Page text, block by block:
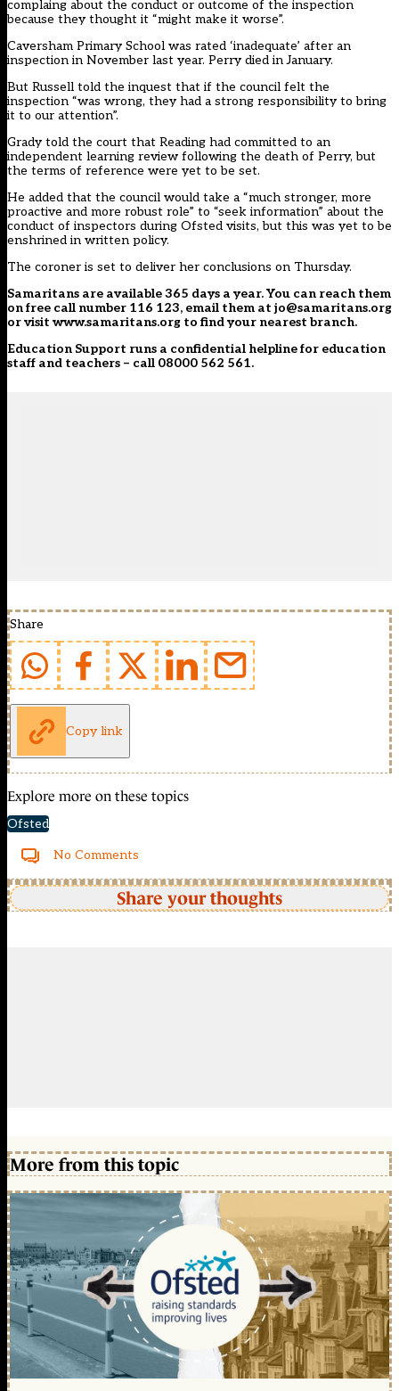
complaing about the conduct or outcome of the inspection
because they thought it “might make it worse”.
Caversham Primary School was rated ‘inadequate’ after an
inspection in November last year. Perry died in January.
But Russell told the inquest that if the council felt the
inspection “was wrong, they had a strong responsibility to bring
it to our attention”.
Grady told the court that Reading had committed to an
independent learning review following the death of Perry, but
the terms of reference were yet to be set.
He added that the council would take a “much stronger, more
proactive and more robust role” to “seek information” about the
conduct of inspectors during Ofsted visits, but this was yet to be
enshrined in written policy.
The coroner is set to deliver her conclusions on Thursday.
Samaritans are available 365 days a year. You can reach them
on free call number 116 123, email them at jo@samaritans.org
or visit www.samaritans.org to find your nearest branch.
Education Support runs a confidential helpline for education
staff and teachers – call 08000 562 561.
Share
Copy link
Explore more on these topics
Ofsted
No Comments
Share your thoughts
More from this topic